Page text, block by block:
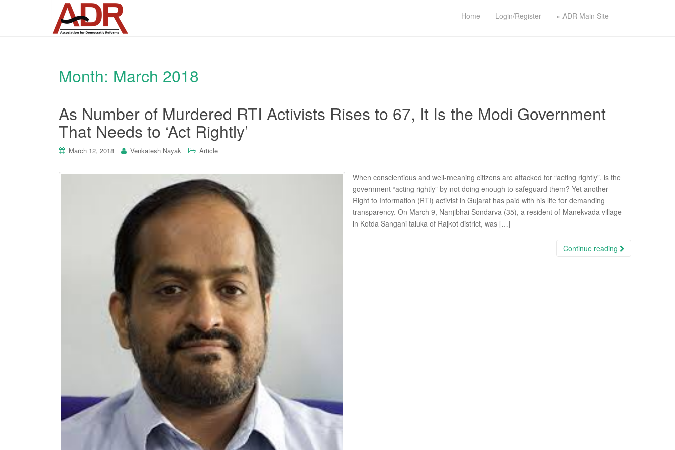
Home Login/Register « ADR Main Site
Month: March 2018
As Number of Murdered RTI Activists Rises to 67, It Is the Modi Government
That Needs to ‘Act Rightly’
March 12, 2018 Venkatesh Nayak Article
When conscientious and well-meaning citizens are attacked for “acting rightly”, is the
government “acting rightly” by not doing enough to safeguard them? Yet another
Right to Information (RTI) activist in Gujarat has paid with his life for demanding
transparency. On March 9, Nanjibhai Sondarva (35), a resident of Manekvada village
in Kotda Sangani taluka of Rajkot district, was […]
Continue reading